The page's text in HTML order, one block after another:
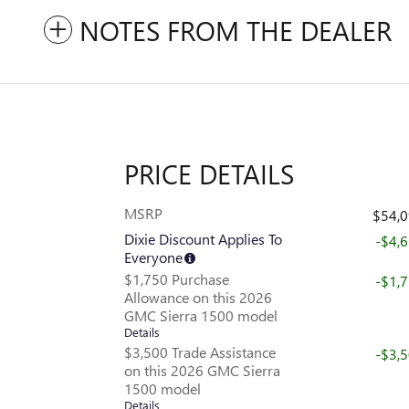
NOTES FROM THE DEALER
PRICE DETAILS
MSRP
Dixie Discount Applies To
Everyone
-
$1,750 Purchase
Allowance on this 2026
GMC Sierra 1500 model
Details
-
$3,500 Trade Assistance
on this 2026 GMC Sierra
1500 model
Details
-